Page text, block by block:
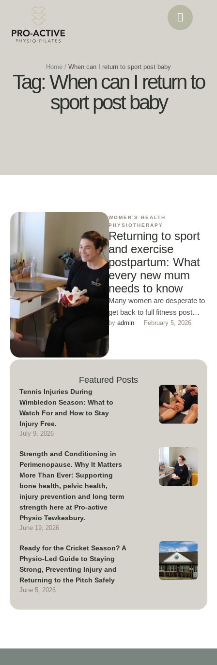
Home / When can I return to sport post baby
Tag: When can I return to
sport post baby
WOMEN'S HEALTH
PHYSIOTHERAPY
Returning to sport
and exercise
postpartum: What
every new mum
needs to know
Many women are desperate to
get back to full fitness post
baby this is a great attitude to
…
by admin February 5, 2026
Featured Posts
Tennis Injuries During
Wimbledon Season: What to
Watch For and How to Stay
Injury Free.
July 9, 2026
Strength and Conditioning in
Perimenopause. Why It Matters
More Than Ever: Supporting
bone health, pelvic health,
injury prevention and long term
strength here at Pro-active
Physio Tewkesbury.
June 19, 2026
Ready for the Cricket Season? A
Physio-Led Guide to Staying
Strong, Preventing Injury and
Returning to the Pitch Safely
June 5, 2026